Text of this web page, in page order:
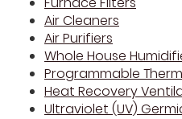
Air Cleaners
Air Purifiers
Whole House
Programmable
Heat Recovery
Ultraviolet (UV)